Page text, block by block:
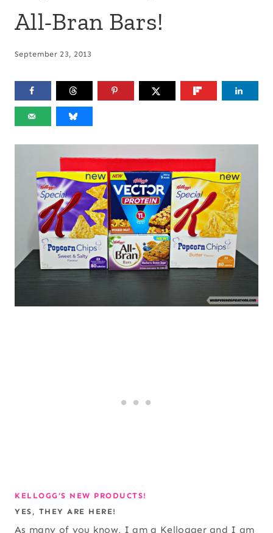
All-Bran Bars!
September 23, 2013
KELLOGG’S NEW PRODUCTS!
YES, THEY ARE HERE!
As many of you know, I am a Kellogger and I am